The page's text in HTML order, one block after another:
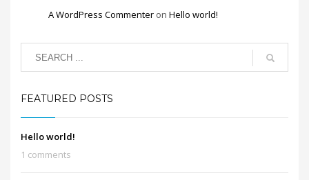
A WordPress Commenter on Hello world!
FEATURED POSTS
Hello world!
1 comments